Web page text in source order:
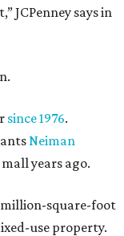
JCPenney says in
since 1976.
Neiman
mall years ago.
million-square-foot
use property.